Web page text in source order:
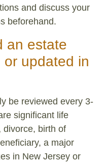
and discuss your
beforehand.
an estate
updated in
be reviewed every 3-
significant life
divorce, birth of
a major
in New Jersey or